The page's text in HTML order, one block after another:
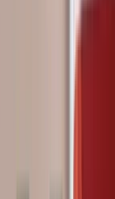
+212708889994